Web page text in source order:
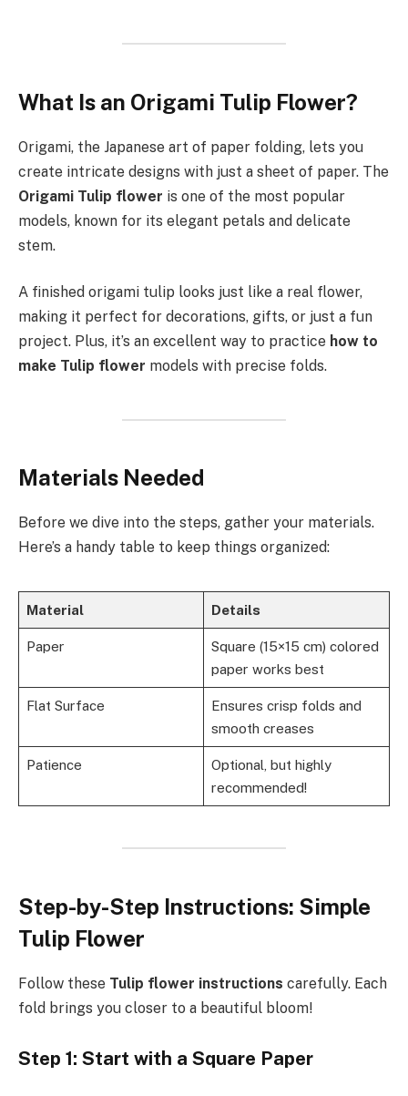
What Is an Origami Tulip Flower?
Origami, the Japanese art of paper folding, lets you
create intricate designs with just a sheet of paper. The
Origami Tulip flower is one of the most popular
models, known for its elegant petals and delicate
stem.
A finished origami tulip looks just like a real flower,
making it perfect for decorations, gifts, or just a fun
project. Plus, it’s an excellent way to practice how to
make Tulip flower models with precise folds.
Materials Needed
Before we dive into the steps, gather your materials.
Here’s a handy table to keep things organized:
Material Details
Paper
Square (15×15 cm) colored
paper works best
Flat Surface
Ensures crisp folds and
smooth creases
Patience
Optional, but highly
recommended!
Step-by-Step Instructions: Simple
Tulip Flower
Follow these Tulip flower instructions carefully. Each
fold brings you closer to a beautiful bloom!
Step 1: Start with a Square Paper